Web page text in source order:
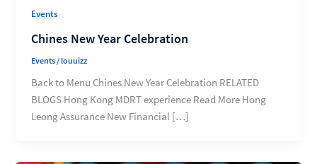
Events
Chines New Year Celebration
Events /louuizz
Back to Menu Chines New Year Celebration RELATED
BLOGS Hong Kong MDRT experience Read More Hong
Leong Assurance New Financial […]